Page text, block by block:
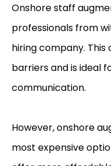
Onshore staff
professionals from
hiring company.
barriers and is ideal
communication.
However, onshore
most expensive